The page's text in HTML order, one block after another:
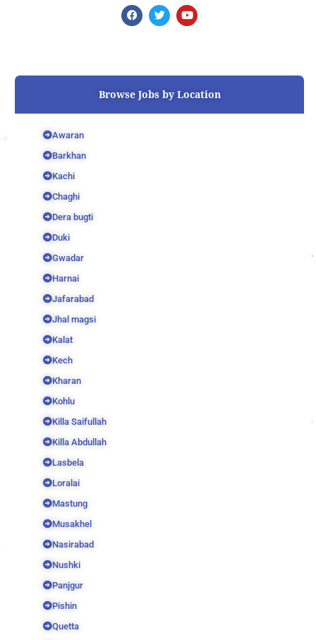
F
a
o
T
w
r
Y
o
e
Browse Jobs by Location
Awaran
Barkhan
Kachi
Chaghi
Dera bugti
Duki
Gwadar
Harnai
Jafarabad
Jhal magsi
Kalat
Kech
Kharan
Kohlu
Killa Saifullah
Killa Abdullah
Lasbela
Loralai
Mastung
Musakhel
Nasirabad
Nushki
Panjgur
Pishin
Quetta